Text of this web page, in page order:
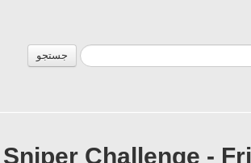
جستجو
Challenge -